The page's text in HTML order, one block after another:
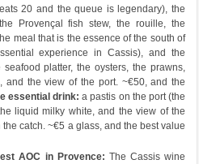
20 and the queue is legendary), the
Provençal fish stew, the rouille, the
meal that is the essence of the south of
experience in Cassis), and the
platter, the oysters, the prawns,
and the view of the port. ~€50, and the
essential drink: a pastis on the port (the
liquid milky white, and the view of the
catch. ~€5 a glass, and the best value
AOC in Provence: The Cassis wine